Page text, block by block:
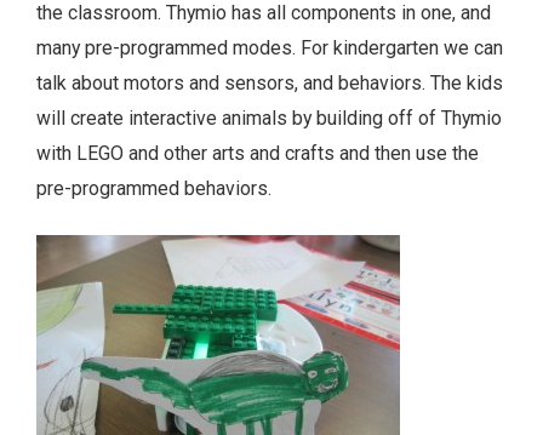
the classroom. Thymio has all components in one, and
many pre-programmed modes. For kindergarten we can
talk about motors and sensors, and behaviors. The kids
will create interactive animals by building off of Thymio
with LEGO and other arts and crafts and then use the
pre-programmed behaviors.